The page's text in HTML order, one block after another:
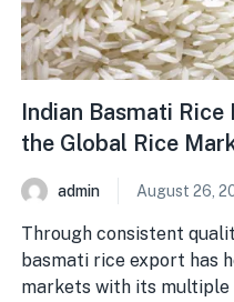
Indian Basmati
the Global Rice
admin August 26,
Through consistent
basmati rice export has
markets with its